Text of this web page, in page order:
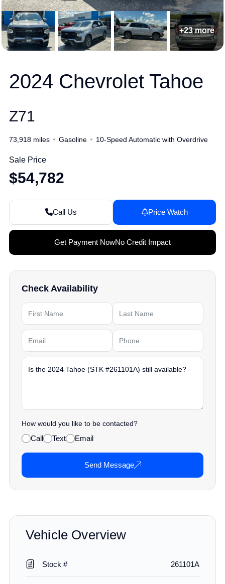
+23 more
2024 Chevrolet Tahoe
Z71
73,918 miles Gasoline 10-Speed Automatic with Overdrive
Sale Price
$54,782
Call Us Price Watch
Get Payment NowNo Credit Impact
Check Availability
How would you like to be contacted?
Call Text Email
Send Message
Vehicle Overview
Stock # 261101A